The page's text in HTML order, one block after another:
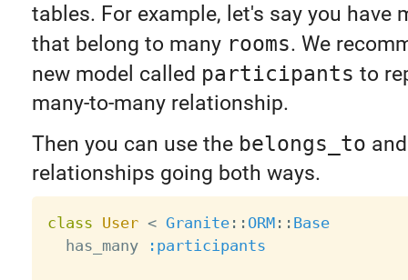
tables. For example, let's say you have
that belong to many rooms. We
new model called participants to
many-to-many relationship.
Then you can use the belongs_to
relationships going both ways.
class User < Granite: : ORM: : Base
  has_many
:participants